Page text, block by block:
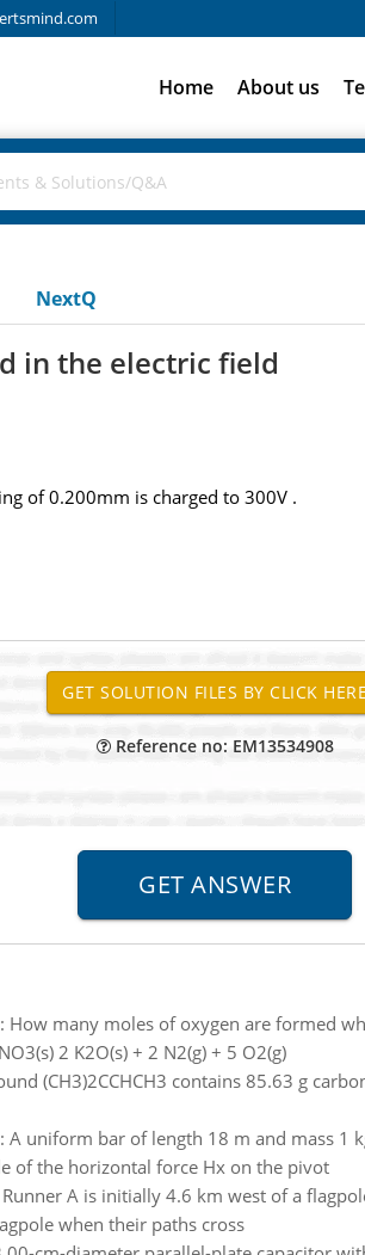
Home About us
NextQ
in the electric field
of 0.200mm is charged to 300V .
Reference no: EM13534908
: How many moles of oxygen are formed
2 K2O(s) + 2 N2(g) + 5 O2(g)
(CH3)2CCHCH3 contains 85.63 g
A uniform bar of length 18 m and mass 1
of the horizontal force Hx on the pivot
Runner A is initially 4.6 km west of a
when their paths cross